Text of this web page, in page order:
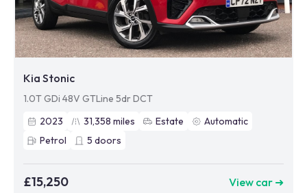
Kia Stonic
1.0T GDi 48V GTLine 5dr DCT
2023
31,358 miles Estate
Automatic
Petrol
5 doors
£15,250 View car ➜